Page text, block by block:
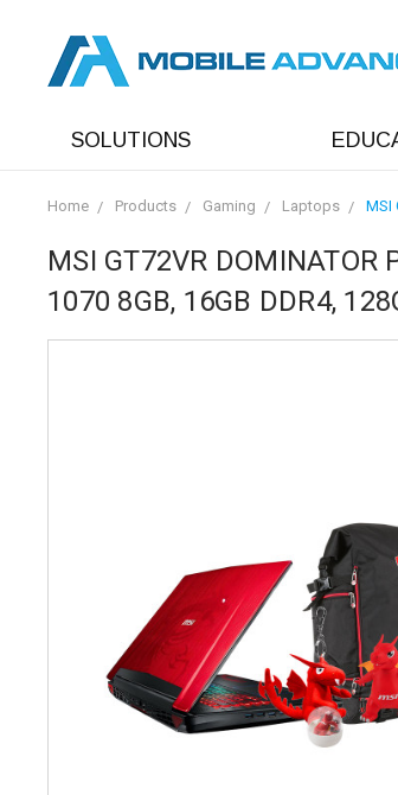
SOLUTIONS
Home Products Gaming Laptops MSI
MSI GT72VR
1070 8GB, 16GB DDR4,